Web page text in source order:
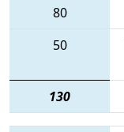
80
50
130